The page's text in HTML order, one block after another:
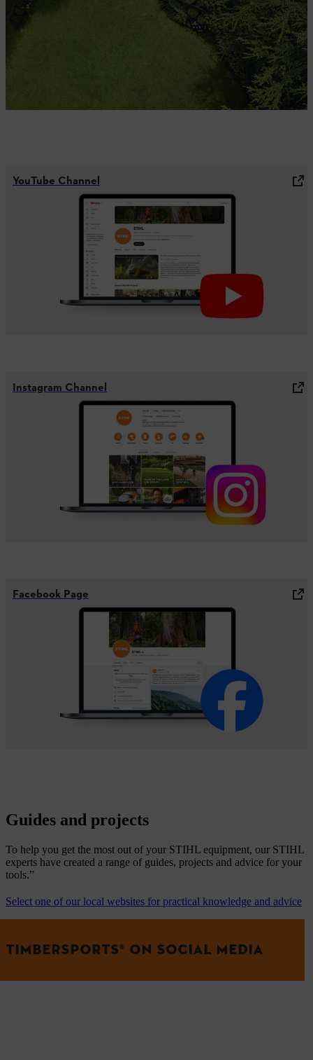
YouTube Channel
Instagram Channel
Facebook Page
Guides and projects
To help you get the most out of your STIHL equipment, our STIHL
experts have created a range of guides, projects and advice for your
tools.”
Select one of our local websites for practical knowledge and advice
TIMBERSPORTS® ON SOCIAL MEDIA